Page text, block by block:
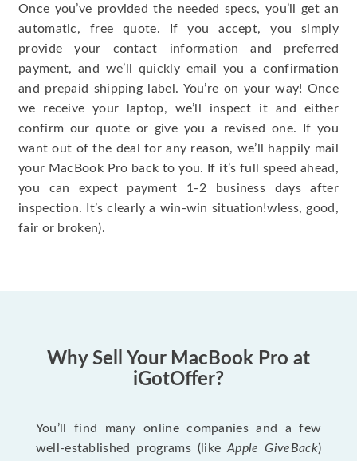
Once you’ve provided the needed specs, you’ll get an
automatic, free quote. If you accept, you simply
provide your contact information and preferred
payment, and we’ll quickly email you a confirmation
and prepaid shipping label. You’re on your way! Once
we receive your laptop, we’ll inspect it and either
confirm our quote or give you a revised one. If you
want out of the deal for any reason, we’ll happily mail
your MacBook Pro back to you. If it’s full speed ahead,
you can expect payment 1-2 business days after
inspection. It’s clearly a win-win situation!wless, good,
fair or broken).
Why Sell Your MacBook Pro at
iGotOffer?
You’ll find many online companies and a few
well-established programs (likeApple GiveBack)